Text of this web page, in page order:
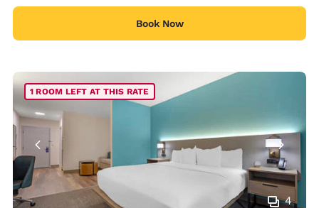
Book Now
4
1 ROOM LEFT AT THIS RATE